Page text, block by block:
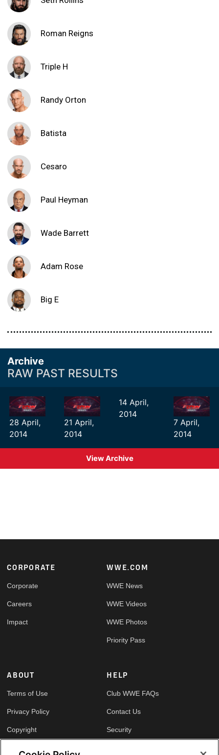
Roman Reigns
Triple H
Randy Orton
Batista
Cesaro
Paul Heyman
Wade Barrett
Adam Rose
Big E
Archive
RAW PAST RESULTS
28 April,
2014
21 April,
2014
14 April,
2014
7 April,
2014
View Archive
Footer
CORPORATE
Corporate
Careers
Impact
WWE.COM
WWE News
WWE Videos
WWE Photos
Priority Pass
ABOUT
Terms of Use
Privacy Policy
Copyright
HELP
Club WWE FAQs
Contact Us
Security